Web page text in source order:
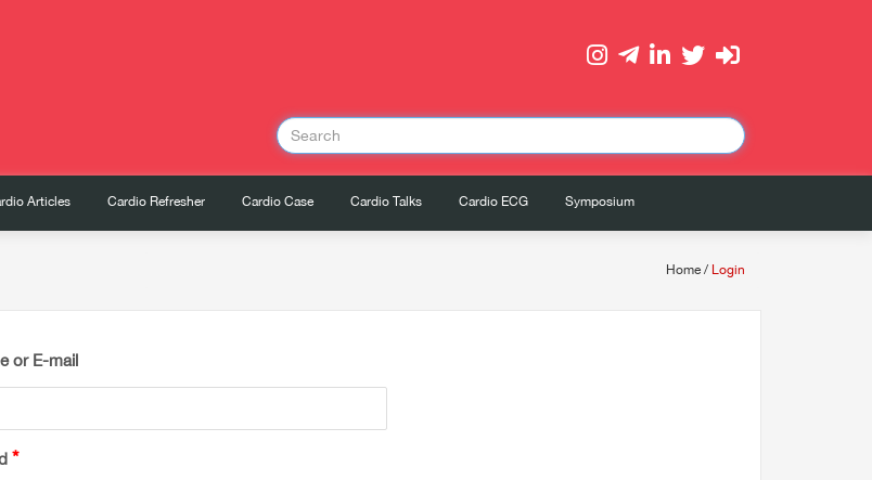
Articles Cardio Refresher Cardio Case Cardio Talks Cardio ECG Symposium
Home / Login
or E-mail